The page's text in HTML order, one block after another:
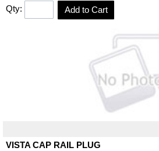
Qty: Add to Cart
VISTA CAP RAIL PLUG